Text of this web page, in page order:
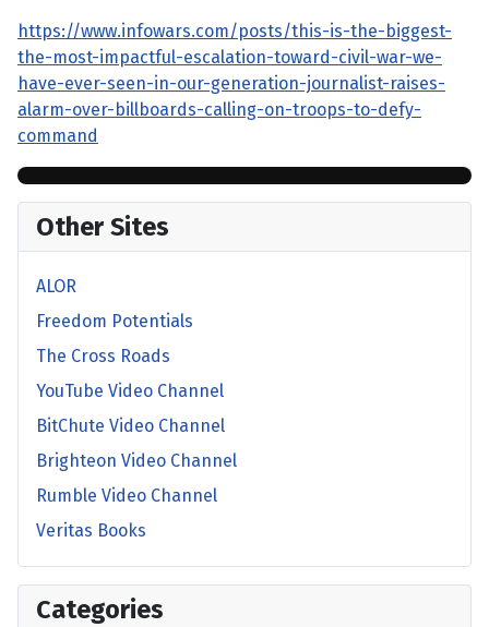
https://www.infowars.com/posts/this-is-the-biggest-
the-most-impactful-escalation-toward-civil-war-we-
have-ever-seen-in-our-generation-journalist-raises-
alarm-over-billboards-calling-on-troops-to-defy-
command
Other Sites
ALOR
Freedom Potentials
The Cross Roads
YouTube Video Channel
BitChute Video Channel
Brighteon Video Channel
Rumble Video Channel
Veritas Books
Categories